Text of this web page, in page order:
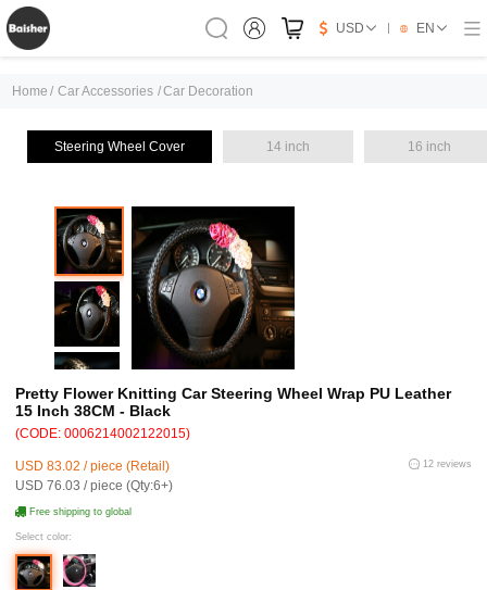
USD EN
Home / Car Accessories /Car Decoration
Steering Wheel Cover 14 inch 16 inch
Pretty Flower Knitting Car Steering Wheel Wrap PU Leather
15 Inch 38CM - Black
(CODE: 0006214002122015)
USD 83.02 / piece (Retail)
USD 76.03 / piece (Qty:6+)
12 reviews
Free shipping to global
Select color: